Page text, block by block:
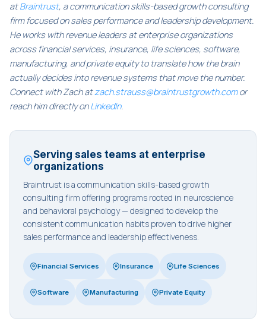
atBraintrust, a communication skills-based growth consulting
firm focused on sales performance and leadership development.
He works with revenue leaders at enterprise organizations
across financial services, insurance, life sciences, software,
manufacturing, and private equity to translate how the brain
actually decides into revenue systems that move the number.
Connect with Zach atzach.strauss@braintrustgrowth.comor
reach him directly onLinkedIn.
Serving sales teams at enterprise
organizations
Braintrust is a communication skills-based growth
consulting firm offering programs rooted in neuroscience
and behavioral psychology — designed to develop the
consistent communication habits proven to drive higher
sales performance and leadership effectiveness.
Financial Services Insurance Life Sciences
Software Manufacturing Private Equity